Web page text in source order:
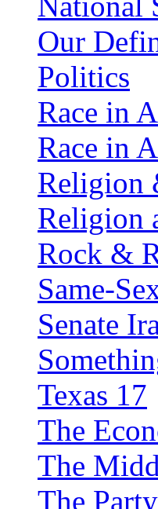
Our
Politics
Race in
Race in
Religion
Religion
Rock &
Same-
Senate
Texas 17
The
The
The